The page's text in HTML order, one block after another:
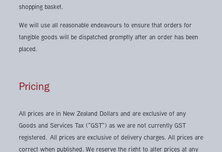
shopping basket.
We will use all reasonable endeavours to ensure that orders for
tangible goods will be dispatched promptly after an order has been
placed.
Pricing
All prices are in New Zealand Dollars and are exclusive of any
Goods and Services Tax ("GST") as we are not currently GST
registered. All prices are exclusive of delivery charges. All prices are
correct when published. We reserve the right to alter prices at any